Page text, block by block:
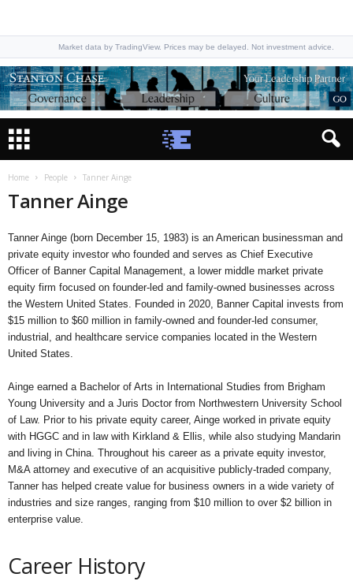
Market data by TradingView. Prices may be delayed. Not investment advice.
Home People Tanner Ainge
Tanner Ainge
Tanner Ainge (born December 15, 1983) is an American businessman and
private equity investor who founded and serves as Chief Executive
Officer of Banner Capital Management, a lower middle market private
equity firm focused on founder-led and family-owned businesses across
the Western United States. Founded in 2020, Banner Capital invests from
$15 million to $60 million in family-owned and founder-led consumer,
industrial, and healthcare service companies located in the Western
United States.
Ainge earned a Bachelor of Arts in International Studies from Brigham
Young University and a Juris Doctor from Northwestern University School
of Law. Prior to his private equity career, Ainge worked in private equity
with HGGC and in law with Kirkland & Ellis, while also studying Mandarin
and living in China. Throughout his career as a private equity investor,
M&A attorney and executive of an acquisitive publicly-traded company,
Tanner has helped create value for business owners in a wide variety of
industries and size ranges, ranging from $10 million to over $2 billion in
enterprise value.
Career History